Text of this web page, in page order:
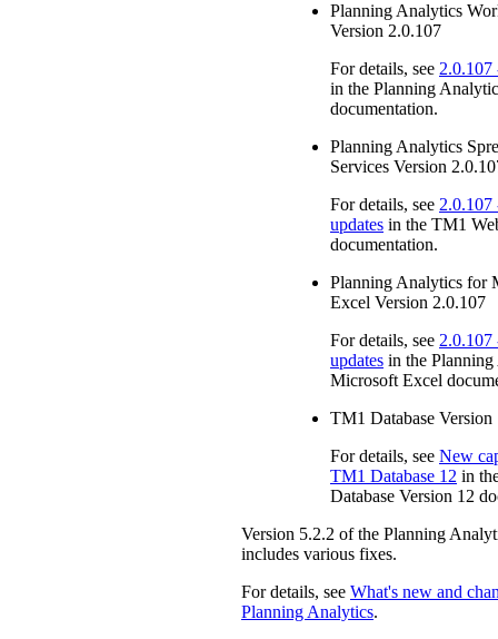
Planning Analytics
Version 2.0.107
For details, see 2.0.107
in the Planning
documentation.
Planning Analytics
Services Version
For details, see 2.0.107
updates in the TM1
documentation.
Planning Analytics for
Excel Version 2.0.107
For details, see 2.0.107
updates in the
Microsoft Excel
TM1 Database Version
For details, see New
TM1 Database 12 in
Database Version 12
Version 5.2.2 of the Planning
includes various fixes.
For details, see What's new and
Planning Analytics.